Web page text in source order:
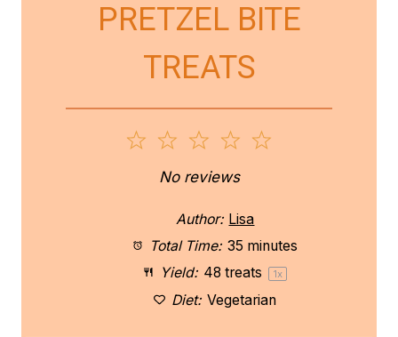
PRETZEL BITE
TREATS
a
r
4
S
t
a
r
3
S
t
a
r
2
S
t
a
r
S
a
r
No reviews
Author: Lisa
Total Time: 35 minutes
Yield: 48 treats 1x
Diet: Vegetarian